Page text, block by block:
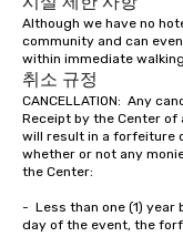
then delivering on
the most current
technology and our
resources in the
bring the
event while staying
Some of our areas
service include: o cmp event
managers o brand
activations o
Although we have no
community and can
within immediate
취소 규정
CANCELLATION:  Any
Receipt by the Center of
will result in a forfeiture
whether or not any
the Center:
-	Less than one (1) year but, more than six (6) months prior to the first
day of the event, the